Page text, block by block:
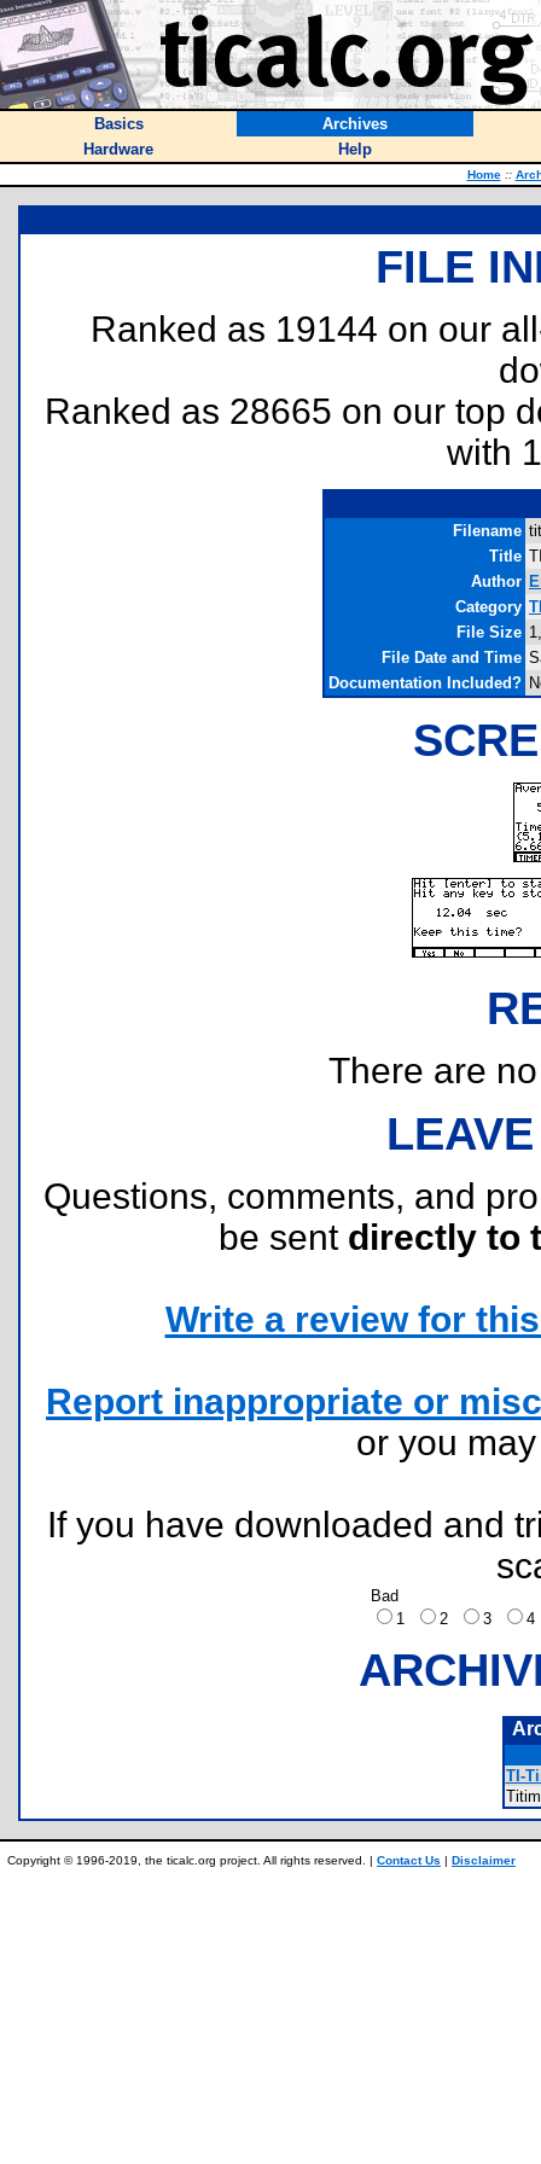
Basics
Archives
Hardware
Help
Home ::
FILE
Ranked as 19144 on our
Ranked as 28665 on our top
with
Filename
Title
Author
Category
File Size
File Date and Time
Documentation Included?
There are
Questions, comments, and
be sent directly to
Write a review for
Report inappropriate or
or you
If you have downloaded and
Bad
1
2 3
TI-
Copyright © 1996-2019, the ticalc.org project. All rights reserved. | Contact Us | Disclaimer